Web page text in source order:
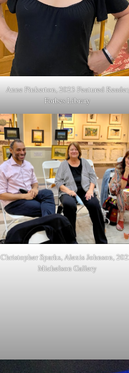
Anne Pinkerton, 2023 Featured Reader,
Forbes Library
Christopher Sparks, Alexis Johnson,
Michelson Gallery